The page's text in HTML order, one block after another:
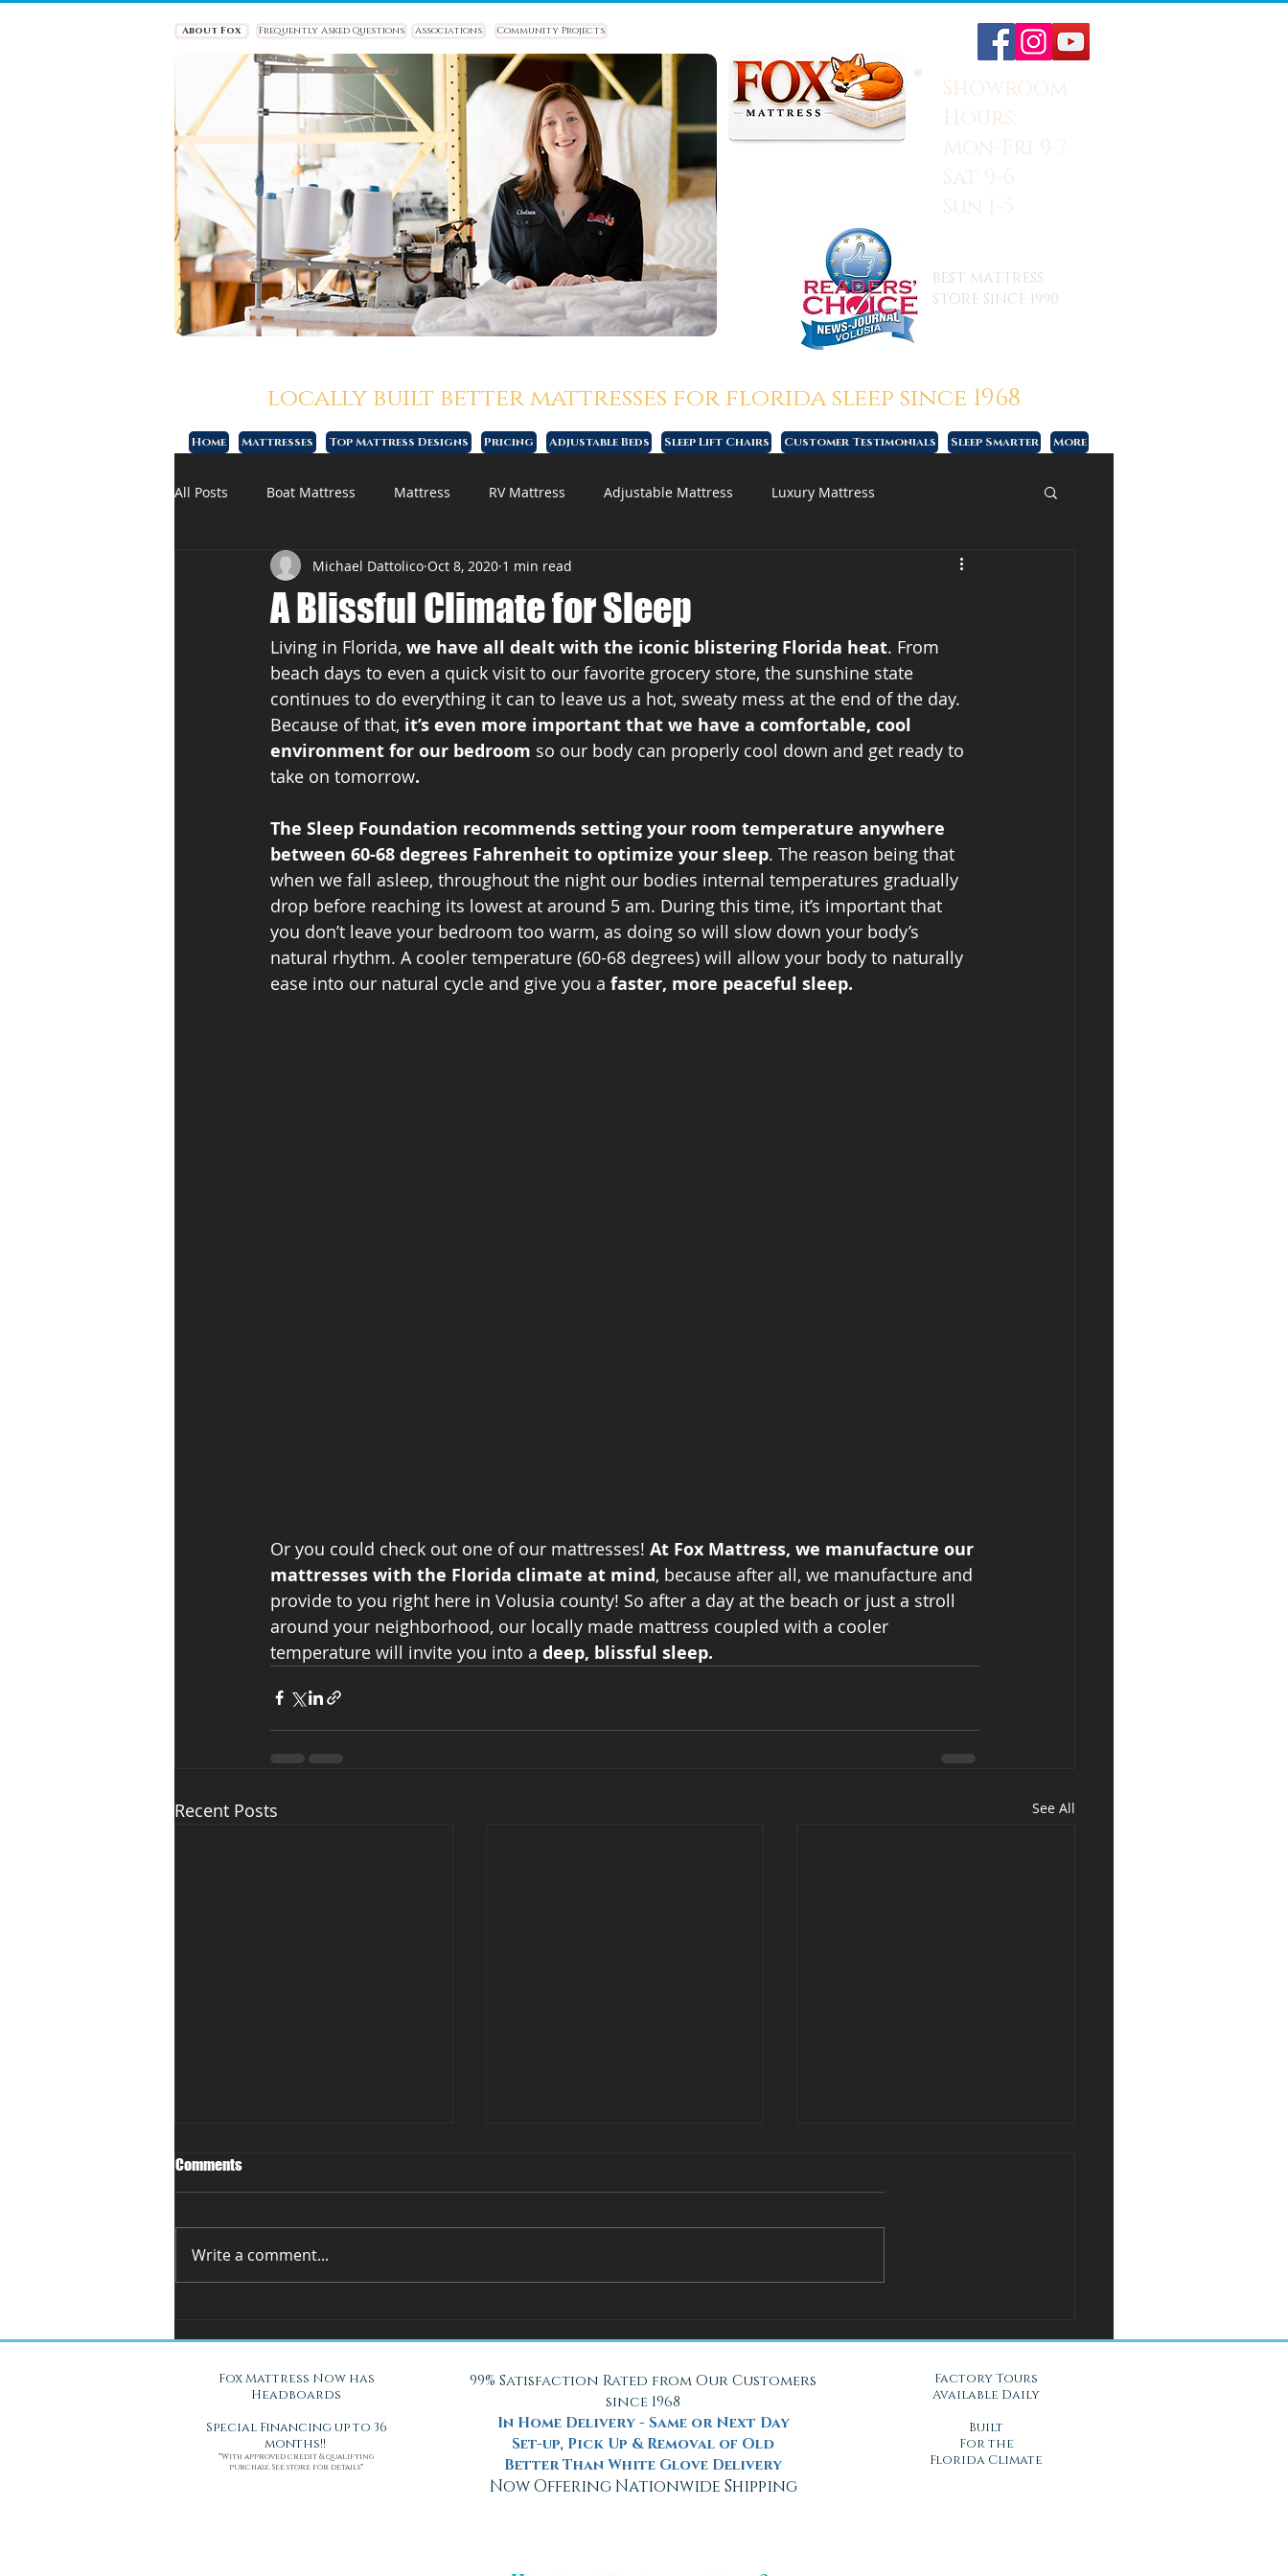
About Fox Frequently Asked Questions Associations Community Projects
Showroom
Hours:
Mon-Fri 9-7
Sat 9-6
Sun 1-5
BEST MATTRESS
STORE SINCE 1990
locally built better mattresses for florida sleep since 1968
Home Mattresses Top Mattress Designs Pricing Adjustable Beds Sleep Lift Chairs Customer Testimonials Sleep Smarter More
All Posts Boat Mattress Mattress RV Mattress Adjustable Mattress Luxury Mattress
Affordable Mattress Memory Foam Mattress
A Blissful Climate for Sleep
Michael Dattolico Oct 8, 2020 1 min read
Living in Florida, we have all dealt with the iconic blistering Florida heat. From
beach days to even a quick visit to our favorite grocery store, the sunshine state
continues to do everything it can to leave us a hot, sweaty mess at the end of the day.
Because of that, it’s even more important that we have a comfortable, cool
environment for our bedroom so our body can properly cool down and get ready to
take on tomorrow.
The Sleep Foundation recommends setting your room temperature anywhere
between 60-68 degrees Fahrenheit to optimize your sleep. The reason being that
when we fall asleep, throughout the night our bodies internal temperatures gradually
drop before reaching its lowest at around 5 am. During this time, it’s important that
you don’t leave your bedroom too warm, as doing so will slow down your body’s
natural rhythm. A cooler temperature (60-68 degrees) will allow your body to naturally
ease into our natural cycle and give you a faster, more peaceful sleep.
Or you could check out one of our mattresses! At Fox Mattress, we manufacture our
mattresses with the Florida climate at mind, because after all, we manufacture and
provide to you right here in Volusia county! So after a day at the beach or just a stroll
around your neighborhood, our locally made mattress coupled with a cooler
temperature will invite you into a deep, blissful sleep.
Recent Posts See All
Comments
Write a comment...
Fox Mattress Now has
Headboards
Special Financing up to 36
months!!
*With approved credit & qualifying
purchase. See store for details*
99% Satisfaction Rated from Our Customers
since 1968
In Home Delivery - Same or Next Day
Set-up, Pick Up & Removal of Old
Better Than White Glove Delivery
Now Offering Nationwide Shipping
Factory Tours
Available Daily
Built
For the
Florida Climate